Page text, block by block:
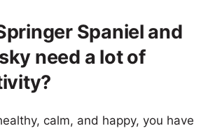
Spaniel and
need a lot of
calm, and happy, you have